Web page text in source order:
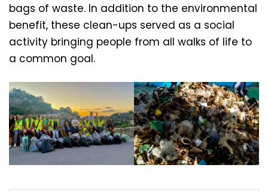
bags of waste. In addition to the environmental
benefit, these clean-ups served as a social
activity bringing people from all walks of life to
a common goal.